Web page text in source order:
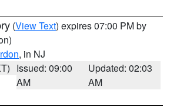
(View Text) expires 07:00 PM by
, in NJ
Issued: 09:00
AM
Updated: 02:03
AM